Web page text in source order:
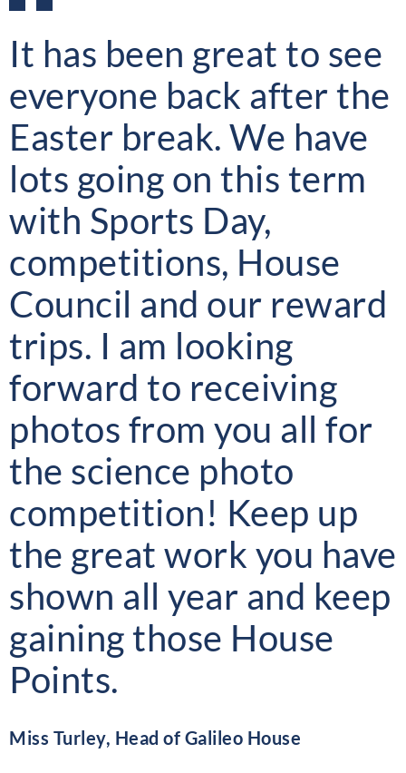
It has been great to see
everyone back after the
Easter break. We have
lots going on this term
with Sports Day,
competitions, House
Council and our reward
trips. I am looking
forward to receiving
photos from you all for
the science photo
competition! Keep up
the great work you have
shown all year and keep
gaining those House
Points.
Miss Turley, Head of Galileo House